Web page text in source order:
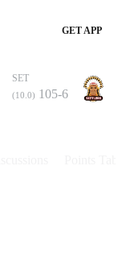
GET APP
SET
(10.0) 105-6